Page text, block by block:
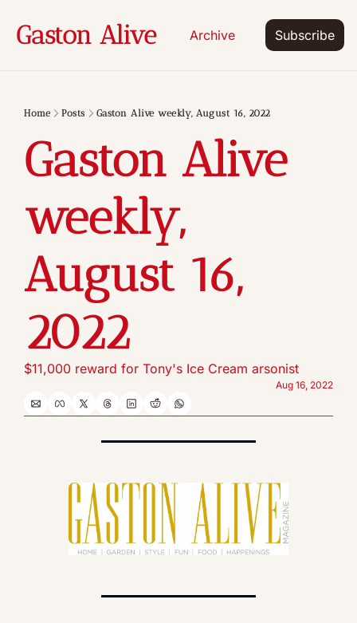
Gaston Alive Archive Subscribe
Home Posts Gaston Alive weekly, August 16, 2022
Gaston Alive
weekly,
August 16,
2022
$11,000 reward for Tony's Ice Cream arsonist
Aug 16, 2022